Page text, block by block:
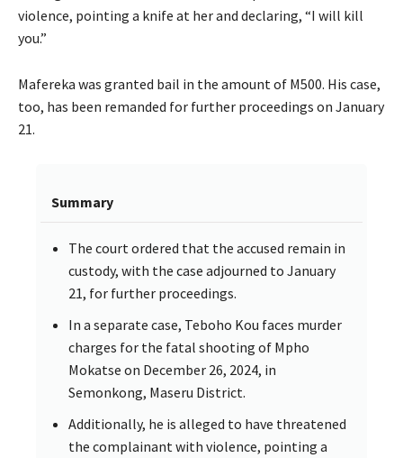
violence, pointing a knife at her and declaring, “I will kill
you.”
Mafereka was granted bail in the amount of M500. His case,
too, has been remanded for further proceedings on January
21.
Summary
The court ordered that the accused remain in
custody, with the case adjourned to January
21, for further proceedings.
In a separate case, Teboho Kou faces murder
charges for the fatal shooting of Mpho
Mokatse on December 26, 2024, in
Semonkong, Maseru District.
Additionally, he is alleged to have threatened
the complainant with violence, pointing a